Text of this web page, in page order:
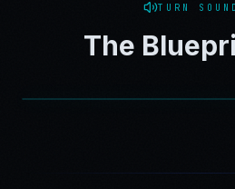
TURN
The